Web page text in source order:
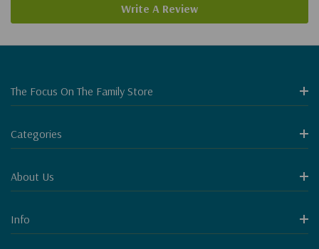
Write A Review
The Focus On The Family Store
Categories
About Us
Info